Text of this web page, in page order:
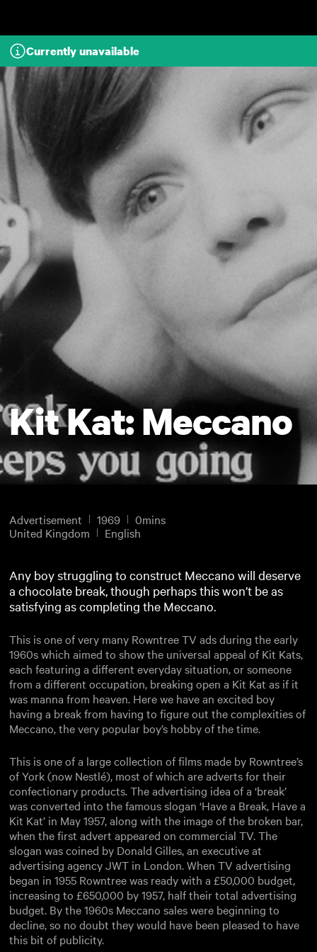
Currently unavailable
Kit Kat: Meccano
Advertisement 1969
0mins
United Kingdom
English
Any boy struggling to construct Meccano will deserve
a chocolate break, though perhaps this won’t be as
satisfying as completing the Meccano.
This is one of very many Rowntree TV ads during the early
1960s which aimed to show the universal appeal of Kit Kats,
each featuring a different everyday situation, or someone
from a different occupation, breaking open a Kit Kat as if it
was manna from heaven. Here we have an excited boy
having a break from having to figure out the complexities of
Meccano, the very popular boy’s hobby of the time.
This is one of a large collection of films made by Rowntree’s
of York (now Nestlé), most of which are adverts for their
confectionary products. The advertising idea of a ‘break’
was converted into the famous slogan ‘Have a Break, Have a
Kit Kat’ in May 1957, along with the image of the broken bar,
when the first advert appeared on commercial TV. The
slogan was coined by Donald Gilles, an executive at
advertising agency JWT in London. When TV advertising
began in 1955 Rowntree was ready with a £50,000 budget,
increasing to £650,000 by 1957, half their total advertising
budget. By the 1960s Meccano sales were beginning to
decline, so no doubt they would have been pleased to have
this bit of publicity.